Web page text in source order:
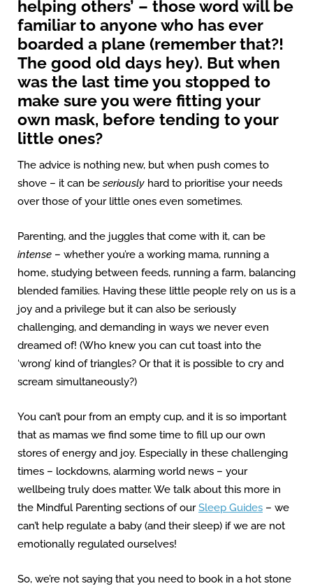
helping others’ – those word will be
familiar to anyone who has ever
boarded a plane (remember that?!
The good old days hey). But when
was the last time you stopped to
make sure you were fitting your
own mask, before tending to your
little ones?
The advice is nothing new, but when push comes to
shove – it can beseriously hard to prioritise your needs
over those of your little ones even sometimes.
Parenting, and the juggles that come with it, can be
intense – whether you’re a working mama, running a
home, studying between feeds, running a farm, balancing
blended families. Having these little people rely on us is a
joy and a privilege but it can also be seriously
challenging, and demanding in ways we never even
dreamed of! (Who knew you can cut toast into the
‘wrong’ kind of triangles? Or that it is possible to cry and
scream simultaneously?)
You can’t pour from an empty cup, and it is so important
that as mamas we find some time to fill up our own
stores of energy and joy. Especially in these challenging
times – lockdowns, alarming world news – your
wellbeing truly does matter. We talk about this more in
the Mindful Parenting sections of ourSleep Guides – we
can’t help regulate a baby (and their sleep) if we are not
emotionally regulated ourselves!
So, we’re not saying that you need to book in a hot stone